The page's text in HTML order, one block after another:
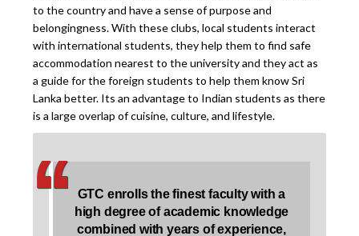
to the country and have a sense of purpose and
belongingness. With these clubs, local students interact
with international students, they help them to find safe
accommodation nearest to the university and they act as
a guide for the foreign students to help them know Sri
Lanka better. Its an advantage to Indian students as there
is a large overlap of cuisine, culture, and lifestyle.
‘‘
GTC enrolls the finest faculty with a
high degree of academic knowledge
combined with years of experience,